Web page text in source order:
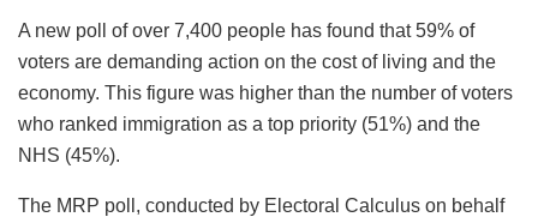
A new poll of over 7,400 people has found that 59% of
voters are demanding action on the cost of living and the
economy. This figure was higher than the number of voters
who ranked immigration as a top priority (51%) and the
NHS (45%).
The MRP poll, conducted by Electoral Calculus on behalf